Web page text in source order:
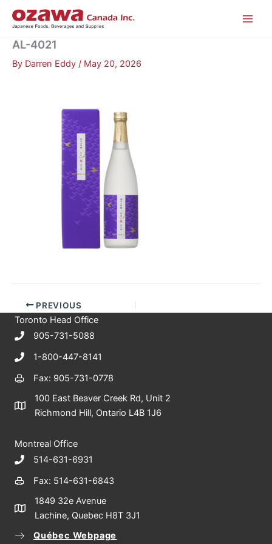
AL-4021
By Darren Eddy / May 20, 2026
PREVIOUS
Toronto Head Office
905-731-5088
1-800-447-8141
Fax: 905-731-0778
100 East Beaver Creek Rd, Unit 2
Richmond Hill, Ontario L4B 1J6
Montreal Office
514-631-6931
Fax: 514-631-6843
1849 32e Avenue
Lachine, Quebec H8T 3J1
Québec Webpage